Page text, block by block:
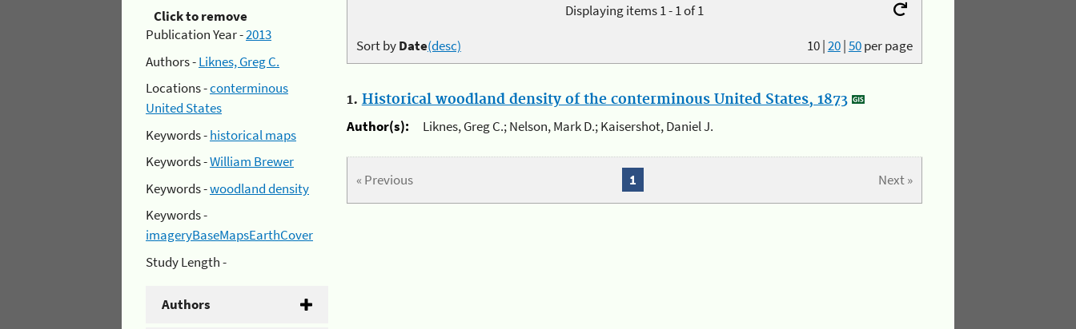
Click to remove
Publication Year -2013
Authors -Liknes, Greg C.
Locations -conterminous
United States
Keywords -historical maps
Keywords -William Brewer
Keywords -woodland density
Keywords -
imageryBaseMapsEarthCover
Study Length -
Authors
Displaying items 1 - 1 of 1
10|20|50per page
Sort byDate(desc)
1. Historical woodland density of the conterminous United States, 1873
Author(s):
Liknes, Greg C.; Nelson, Mark D.; Kaisershot, Daniel J.
« Previous Next »
1